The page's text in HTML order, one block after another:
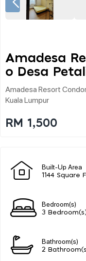
Amadesa
O Desa
Amadesa Resort
Kuala Lumpur
RM 1,500
Built-Up Area
1144 Square
Bedroom(s)
3
Bathroom(s)
2